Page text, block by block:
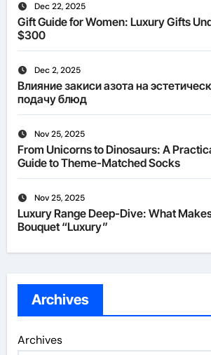
Dec 22, 2025
Gift Guide for Women: Luxury Gifts
$300
Dec 2, 2025
Влияние закиси азота на
подачу блюд
Nov 25, 2025
From Unicorns to Dinosaurs: A
Guide to Theme-Matched Socks
Nov 25, 2025
Luxury Range Deep-Dive: What
Bouquet “Luxury”
Archives
Archives